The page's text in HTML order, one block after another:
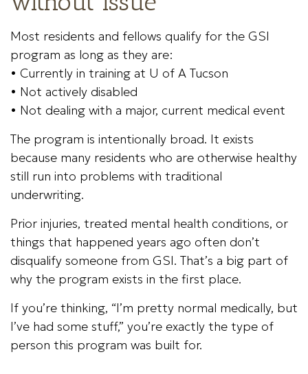
Most residents and fellows qualify for the GSI
program as long as they are:
• Currently in training at U of A Tucson
• Not actively disabled
• Not dealing with a major, current medical event
The program is intentionally broad. It exists
because many residents who are otherwise healthy
still run into problems with traditional
underwriting.
Prior injuries, treated mental health conditions, or
things that happened years ago often don’t
disqualify someone from GSI. That’s a big part of
why the program exists in the first place.
If you’re thinking, “I’m pretty normal medically, but
I’ve had some stuff,” you’re exactly the type of
person this program was built for.